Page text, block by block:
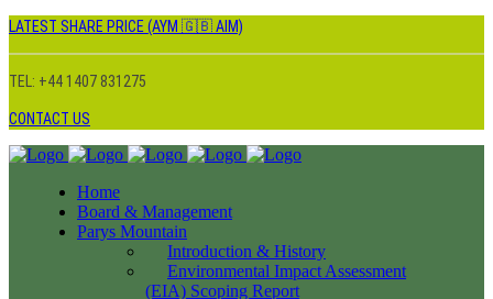
LATEST SHARE PRICE (AYM 🇬🇧 AIM)
TEL: +44 1407 831275
CONTACT US
Home
Board & Management
Parys Mountain
Introduction & History
Environmental Impact Assessment
(EIA) Scoping Report